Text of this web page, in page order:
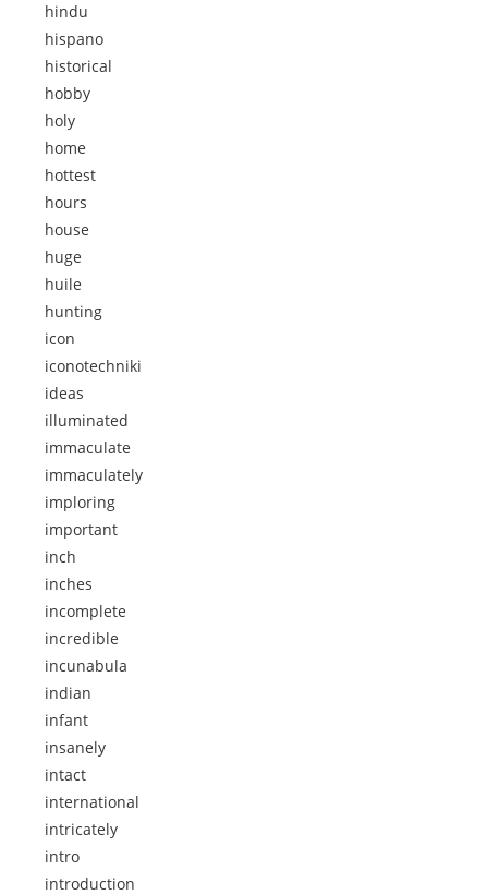
hindu
hispano
historical
hobby
holy
home
hottest
hours
house
huge
huile
hunting
icon
iconotechniki
ideas
illuminated
immaculate
immaculately
imploring
important
inch
inches
incomplete
incredible
incunabula
indian
infant
insanely
intact
international
intricately
intro
introduction